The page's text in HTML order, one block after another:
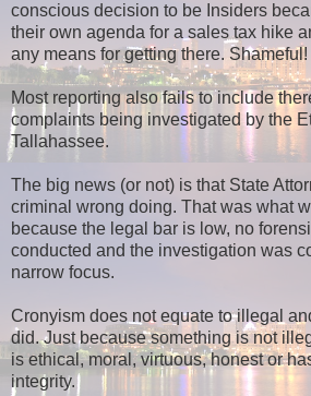
conscious decision to be Insiders
their own agenda for a sales tax hike
any means for getting there. Shameful!
Most reporting also fails to include
complaints being investigated by the
Tallahassee.
The big news (or not) is that State
criminal wrong doing. That was what
because the legal bar is low, no
conducted and the investigation was
narrow focus.
Cronyism does not equate to illegal
did. Just because something is not
is ethical, moral, virtuous, honest or
integrity.